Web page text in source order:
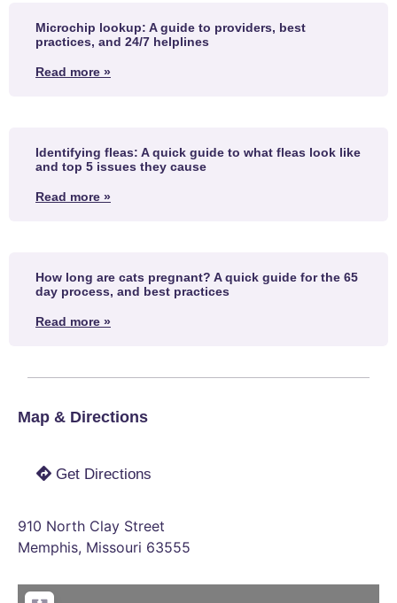
Microchip lookup: A guide to providers, best
practices, and 24/7 helplines
Read more »
Identifying fleas: A quick guide to what fleas look like
and top 5 issues they cause
Read more »
How long are cats pregnant? A quick guide for the 65
day process, and best practices
Read more »
Map & Directions
Get Directions
910 North Clay Street
Memphis, Missouri 63555